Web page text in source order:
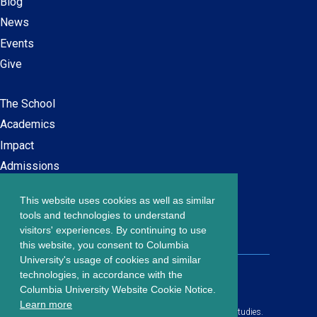
This website uses cookies as well as similar
tools and technologies to understand
visitors' experiences. By continuing to use
this website, you consent to Columbia
University's usage of cookies and similar
technologies, in accordance with the
Columbia University Website Cookie Notice.
Learn more
News
Events
Give
Main
navigation
The School
Academics
Impact
Admissions
Footer
menu
Careers at SPS
Contact Us
203 Lewisohn Hall
2970 Broadway, MC 4119
New York, NY, 10027
© Copyright2026Columbia University School of Professional Studies.